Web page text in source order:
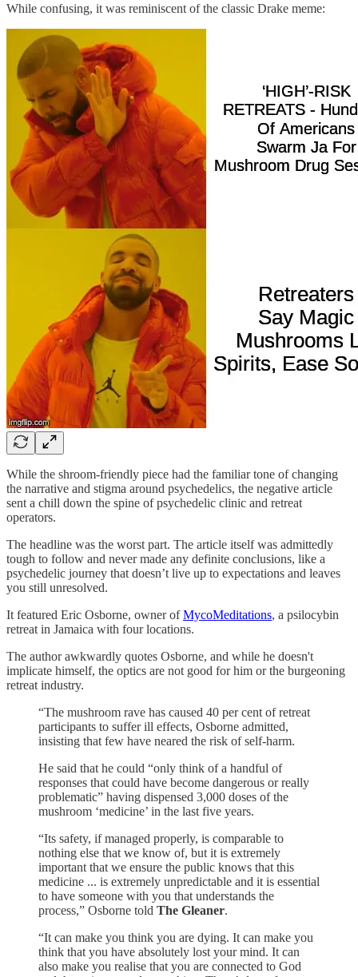
While confusing, it was reminiscent of the classic Drake meme:
While the shroom-friendly piece had the familiar tone of changing
the narrative and stigma around psychedelics, the negative article
sent a chill down the spine of psychedelic clinic and retreat
operators.
The headline was the worst part. The article itself was admittedly
tough to follow and never made any definite conclusions, like a
psychedelic journey that doesn’t live up to expectations and leaves
you still unresolved.
It featured Eric Osborne, owner ofMycoMeditations, a psilocybin
retreat in Jamaica with four locations.
The author awkwardly quotes Osborne, and while he doesn't
implicate himself, the optics are not good for him or the burgeoning
retreat industry.
“The mushroom rave has caused 40 per cent of retreat
participants to suffer ill effects, Osborne admitted,
insisting that few have neared the risk of self-harm.
He said that he could “only think of a handful of
responses that could have become dangerous or really
problematic” having dispensed 3,000 doses of the
mushroom ‘medicine’ in the last five years.
“Its safety, if managed properly, is comparable to
nothing else that we know of, but it is extremely
important that we ensure the public knows that this
medicine ... is extremely unpredictable and it is essential
to have someone with you that understands the
process,” Osborne told The Gleaner.
“It can make you think you are dying. It can make you
think that you have absolutely lost your mind. It can
also make you realise that you are connected to God